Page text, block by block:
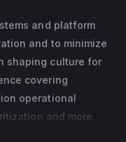
scaling it to 45k
$150m+ in
from Carnegie
College
seven US patents.
and platform
and to minimize
shaping culture for
covering
operational
and more.